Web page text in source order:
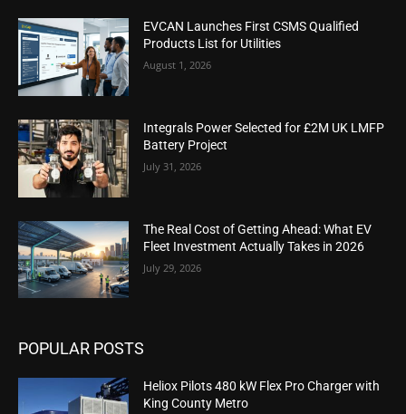
EVCAN Launches First CSMS Qualified
Products List for Utilities
August 1, 2026
Integrals Power Selected for £2M UK LMFP
Battery Project
July 31, 2026
The Real Cost of Getting Ahead: What EV
Fleet Investment Actually Takes in 2026
July 29, 2026
POPULAR POSTS
Heliox Pilots 480 kW Flex Pro Charger with
King County Metro